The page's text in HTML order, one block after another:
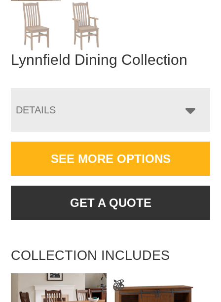
Lynnfield Dining Collection
DETAILS
SEE MORE OPTIONS
GET A QUOTE
COLLECTION INCLUDES